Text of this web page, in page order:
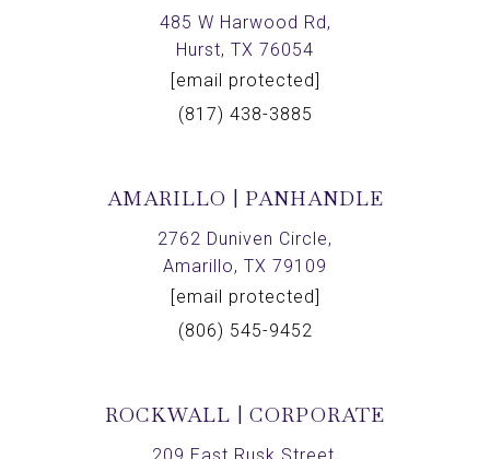
485 W Harwood Rd,
Hurst, TX 76054
[email protected]
(817) 438-3885
AMARILLO | PANHANDLE
2762 Duniven Circle,
Amarillo, TX 79109
[email protected]
(806) 545-9452
ROCKWALL | CORPORATE